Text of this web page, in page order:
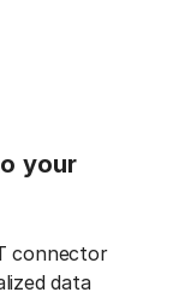
your
connector
data